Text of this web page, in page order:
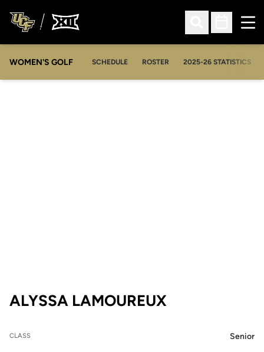
Open Search
Open
WOMEN'S GOLF SCHEDULE ROSTER 2025-26 STATISTICS
OPENS IN A NEW
ALYSSA LAMOUREUX
CLASS Senior